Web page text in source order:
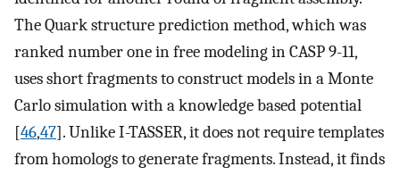
The Quark structure prediction method, which was
ranked number one in free modeling in CASP 9-11,
uses short fragments to construct models in a Monte
Carlo simulation with a knowledge based potential
[46,47]. Unlike I-TASSER, it does not require templates
from homologs to generate fragments. Instead, it finds